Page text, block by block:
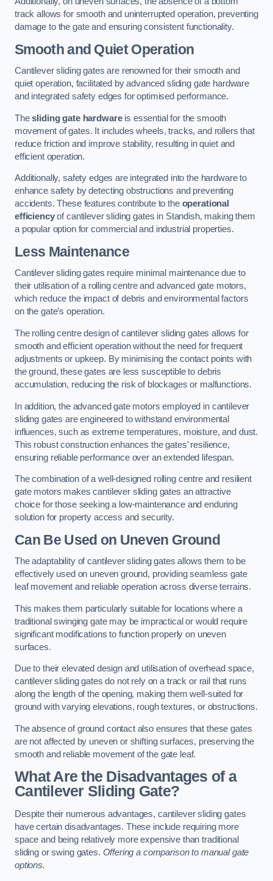
track allows for smooth and uninterrupted operation, preventing
damage to the gate and ensuring consistent functionality.
Smooth and Quiet Operation
Cantilever sliding gates are renowned for their smooth and
quiet operation, facilitated by advanced sliding gate hardware
and integrated safety edges for optimised performance.
Thesliding gate hardwareis essential for the smooth
movement of gates. It includes wheels, tracks, and rollers that
reduce friction and improve stability, resulting in quiet and
efficient operation.
Additionally, safety edges are integrated into the hardware to
enhance safety by detecting obstructions and preventing
accidents. These features contribute to the operational
efficiencyof cantilever sliding gates in Standish, making them
a popular option for commercial and industrial properties.
Less Maintenance
Cantilever sliding gates require minimal maintenance due to
their utilisation of a rolling centre and advanced gate motors,
which reduce the impact of debris and environmental factors
on the gate’s operation.
The rolling centre design of cantilever sliding gates allows for
smooth and efficient operation without the need for frequent
adjustments or upkeep. By minimising the contact points with
the ground, these gates are less susceptible to debris
accumulation, reducing the risk of blockages or malfunctions.
In addition, the advanced gate motors employed in cantilever
sliding gates are engineered to withstand environmental
influences, such as extreme temperatures, moisture, and dust.
This robust construction enhances the gates’ resilience,
ensuring reliable performance over an extended lifespan.
The combination of a well-designed rolling centre and resilient
gate motors makes cantilever sliding gates an attractive
choice for those seeking a low-maintenance and enduring
solution for property access and security.
Can Be Used on Uneven Ground
The adaptability of cantilever sliding gates allows them to be
effectively used on uneven ground, providing seamless gate
leaf movement and reliable operation across diverse terrains.
This makes them particularly suitable for locations where a
traditional swinging gate may be impractical or would require
significant modifications to function properly on uneven
surfaces.
Due to their elevated design and utilisation of overhead space,
cantilever sliding gates do not rely on a track or rail that runs
along the length of the opening, making them well-suited for
ground with varying elevations, rough textures, or obstructions.
The absence of ground contact also ensures that these gates
are not affected by uneven or shifting surfaces, preserving the
smooth and reliable movement of the gate leaf.
What Are the Disadvantages of a
Cantilever Sliding Gate?
Despite their numerous advantages, cantilever sliding gates
have certain disadvantages. These include requiring more
space and being relatively more expensive than traditional
sliding or swing gates. Offering a comparison to manual gate
options.